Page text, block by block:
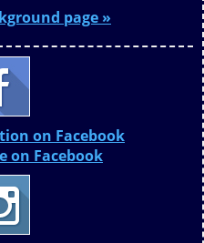
page »
on Facebook
on Facebook